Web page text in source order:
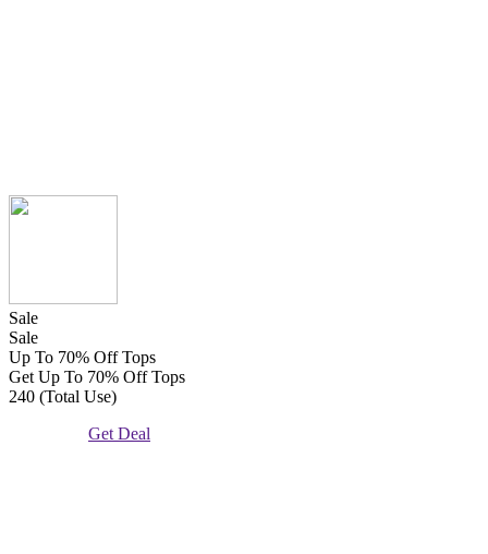
Sale
Sale
Up To 70% Off Tops
Get Up To 70% Off Tops
240 (Total Use)
Get Deal